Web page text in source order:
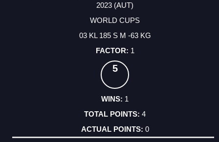
2023 (AUT)
WORLD CUPS
03 KL 185 S M -63 KG
1
5
1
4
0